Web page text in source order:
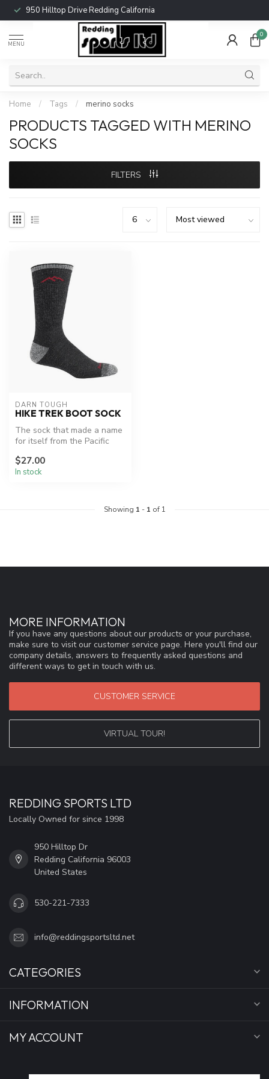
950 Hilltop Drive Redding California
MENU
0
Home / Tags / merino socks
PRODUCTS TAGGED WITH MERINO
SOCKS
FILTERS
DARN TOUGH
HIKE TREK BOOT SOCK
The sock that made a name
for itself from the Pacific
$27.00
In stock
Showing 1 - 1 of 1
MORE INFORMATION
If you have any questions about our products or your purchase,
make sure to visit our customer service page. Here you'll find our
company details, answers to frequently asked questions and
different ways to get in touch with us.
CUSTOMER SERVICE
VIRTUAL TOUR!
REDDING SPORTS LTD
Locally Owned for since 1998
950 Hilltop Dr
Redding California 96003
United States
530-221-7333
info@reddingsportsltd.net
CATEGORIES
INFORMATION
MY ACCOUNT